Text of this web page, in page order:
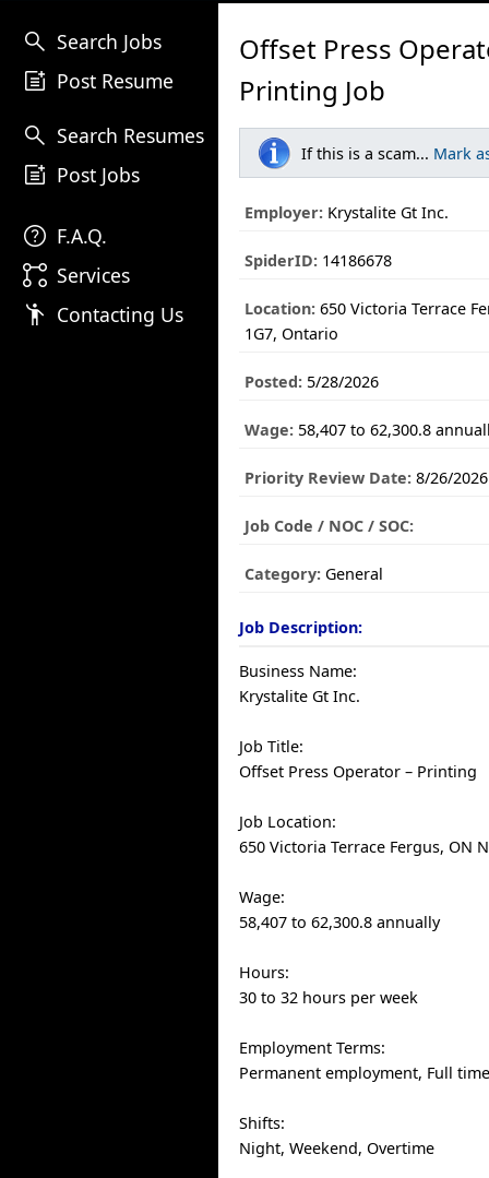
search Search Jobs
post_add Post Resume
search Search Resumes
post_add Post Jobs
help F.A.Q.
linked_services Services
emoji_people Contacting Us
Offset Press
Printing Job
If this is a scam... Mark
Employer: Krystalite Gt Inc.
SpiderID: 14186678
Location: 650 Victoria Terrace
1G7, Ontario
Posted: 5/28/2026
Wage: 58,407 to 62,300.8
Priority Review Date: 8/26/2026
Job Code / NOC / SOC:
Category: General
Job Description:
Business Name:
Krystalite Gt Inc.
Job Title:
Offset Press Operator – Printing
Job Location:
650 Victoria Terrace Fergus, ON
Wage:
58,407 to 62,300.8 annually
Hours:
30 to 32 hours per week
Employment Terms:
Permanent employment, Full
Shifts:
Night, Weekend, Overtime